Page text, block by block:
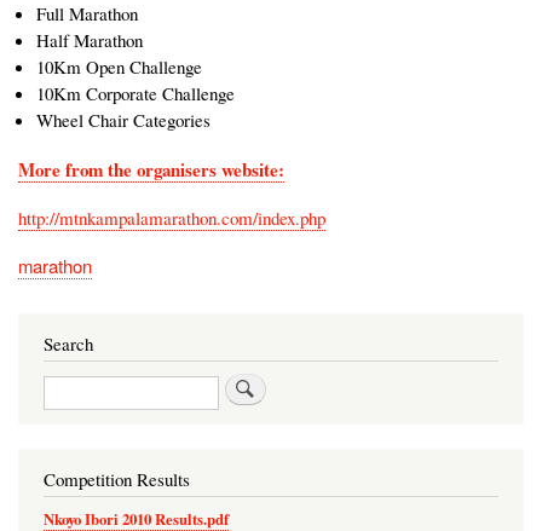
Full Marathon
Half Marathon
10Km Open Challenge
10Km Corporate Challenge
Wheel Chair Categories
More from the organisers website:
http://mtnkampalamarathon.com/index.php
marathon
Search
Search
Competition Results
Nkoyo Ibori 2010 Results.pdf